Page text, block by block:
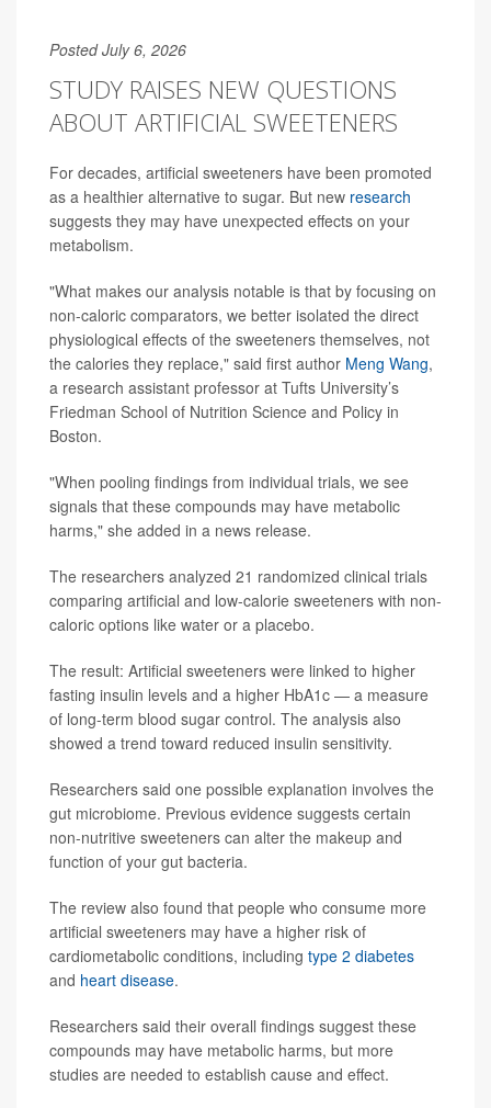
Posted July 6, 2026
STUDY RAISES NEW QUESTIONS
ABOUT ARTIFICIAL SWEETENERS
For decades, artificial sweeteners have been promoted
as a healthier alternative to sugar. But new research
suggests they may have unexpected effects on your
metabolism.
"What makes our analysis notable is that by focusing on
non-caloric comparators, we better isolated the direct
physiological effects of the sweeteners themselves, not
the calories they replace," said first author Meng Wang,
a research assistant professor at Tufts University’s
Friedman School of Nutrition Science and Policy in
Boston.
"When pooling findings from individual trials, we see
signals that these compounds may have metabolic
harms," she added in a news release.
The researchers analyzed 21 randomized clinical trials
comparing artificial and low-calorie sweeteners with non-
caloric options like water or a placebo.
The result: Artificial sweeteners were linked to higher
fasting insulin levels and a higher HbA1c — a measure
of long-term blood sugar control. The analysis also
showed a trend toward reduced insulin sensitivity.
Researchers said one possible explanation involves the
gut microbiome. Previous evidence suggests certain
non-nutritive sweeteners can alter the makeup and
function of your gut bacteria.
The review also found that people who consume more
artificial sweeteners may have a higher risk of
cardiometabolic conditions, including type 2 diabetes
and heart disease.
Researchers said their overall findings suggest these
compounds may have metabolic harms, but more
studies are needed to establish cause and effect.